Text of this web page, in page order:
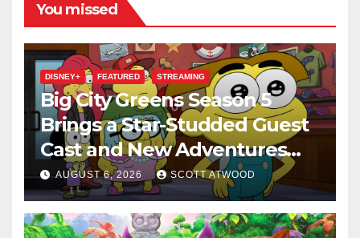
You missed
DISNEY+ FEATURED STREAMING
Big City Greens Season 5
Brings a Star-Studded Guest
Cast and New Adventures
This August
AUGUST 6, 2026 SCOTT ATWOOD